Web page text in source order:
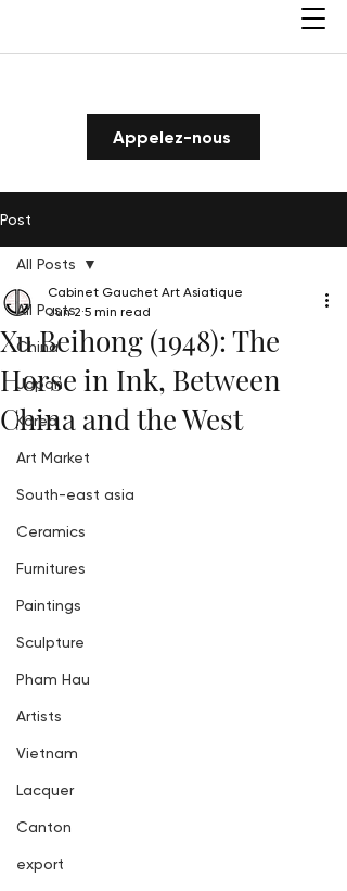
Appelez-nous
Post
All Posts
China
Japan
Korea
Art Market
South-east asia
Ceramics
Furnitures
Paintings
Sculpture
Pham Hau
Artists
Vietnam
Lacquer
Canton
export
All Posts
Xu Beihong (1948): The
Horse in Ink, Between
China and the West
Cabinet Gauchet Art Asiatique
Jun 2 5 min read